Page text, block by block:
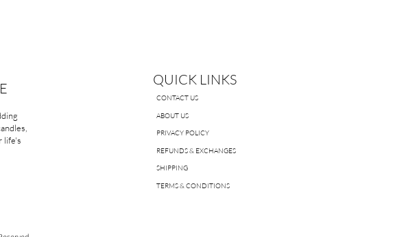
life's
QUICK LINKS
CONTACT US
ABOUT US
PRIVACY POLICY
REFUNDS & EXCHANGES
SHIPPING
TERMS & CONDITIONS